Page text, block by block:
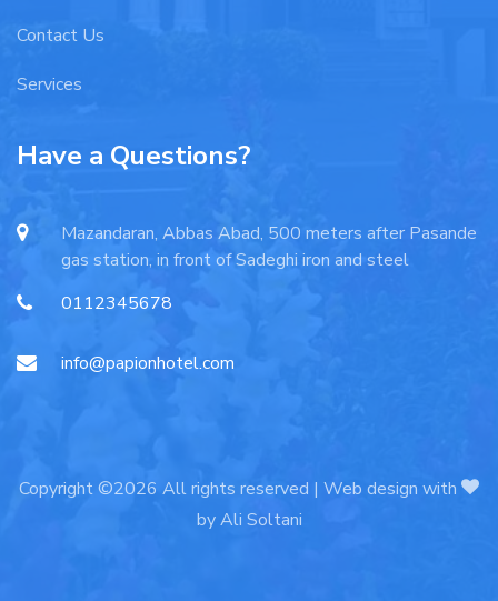
Contact Us
Services
Have a Questions?
Mazandaran, Abbas Abad, 500 meters after Pasande
gas station, in front of Sadeghi iron and steel
0112345678
info@papionhotel.com
Copyright ©2026 All rights reserved | Web design with
byAli Soltani